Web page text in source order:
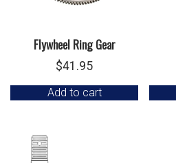
Flywheel Ring Gear
$41.95
Add to cart